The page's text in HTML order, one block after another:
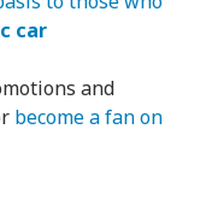
car
and
become a fan on